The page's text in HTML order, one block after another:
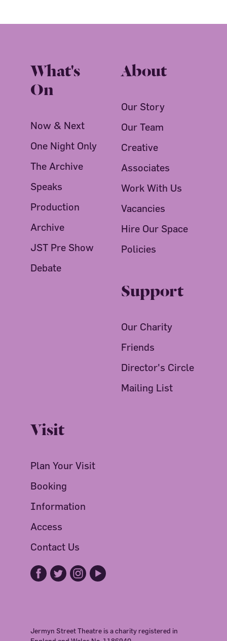
What's
On
Now & Next
One Night Only
The Archive
Speaks
Production
Archive
JST Pre Show
Debate
About
Our Story
Our Team
Creative
Associates
Work With Us
Vacancies
Hire Our Space
Policies
Support
Our Charity
Friends
Director's Circle
Mailing List
Visit
Plan Your Visit
Booking
Information
Access
Contact Us
Jermyn Street Theatre is a charity registered in